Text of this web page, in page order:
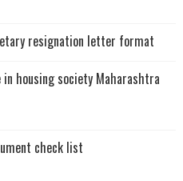
resignation letter format
housing society Maharashtra
check list